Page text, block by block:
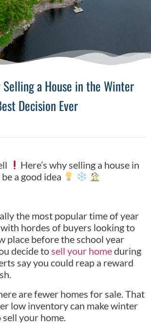
Selling a House in the Winter
Decision Ever
Here’s why selling a house in
a good idea
the most popular time of year
hordes of buyers looking to
place before the school year
decide tosell your homeduring
say you could reap a reward
are fewer homes for sale. That
low inventory can make winter
your home.